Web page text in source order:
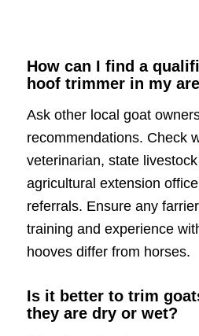
How can I find a
hoof trimmer in my
Ask other local goat
recommendations. Check
veterinarian, state
agricultural extension
referrals. Ensure any
training and experience
hooves differ from horses.
Is it better to trim
they are dry or wet?